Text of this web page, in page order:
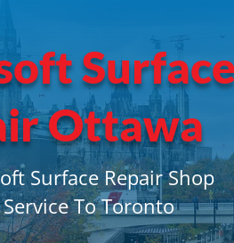
Ottawa
Surface Repair Shop
To Toronto